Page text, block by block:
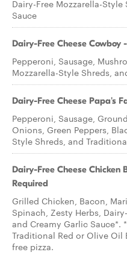
Dairy-Free Mozzarella-
Sauce
Dairy-Free Cheese Cowboy
Pepperoni, Sausage,
Mozzarella-Style Shreds,
Dairy-Free Cheese Papa's
Pepperoni, Sausage,
Onions, Green Peppers,
Style Shreds, and
Dairy-Free Cheese Chicken
Required
Grilled Chicken, Bacon,
Spinach, Zesty Herbs,
and Creamy Garlic Sauce*.
Traditional Red or Olive Oil
free pizza.